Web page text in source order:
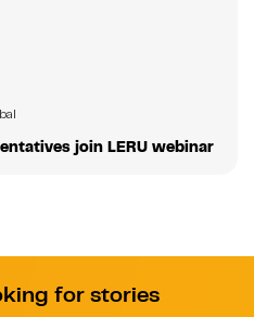
join LERU webinar
for stories